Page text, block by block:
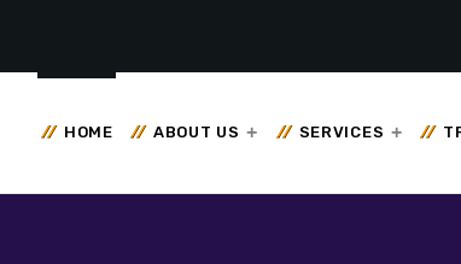
HOME ABOUT US SERVICES